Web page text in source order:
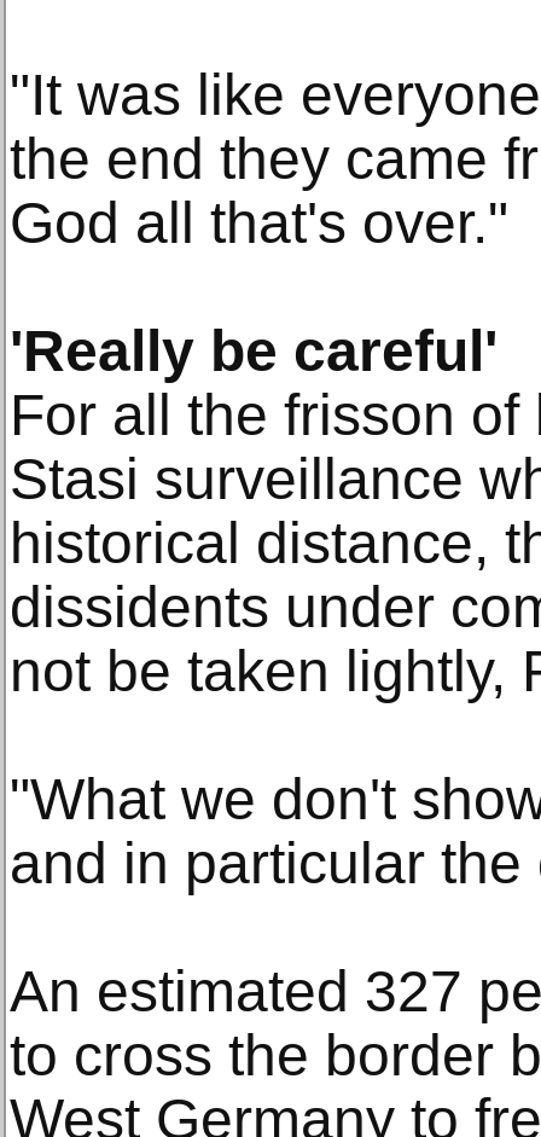
"It was like
the end they came
God all that's over."
'Really be careful'
For all the frisson
Stasi surveillance
historical distance,
dissidents under
not be taken lightly,
"What we don't
and in particular
An estimated 327
to cross the border
West Germany to